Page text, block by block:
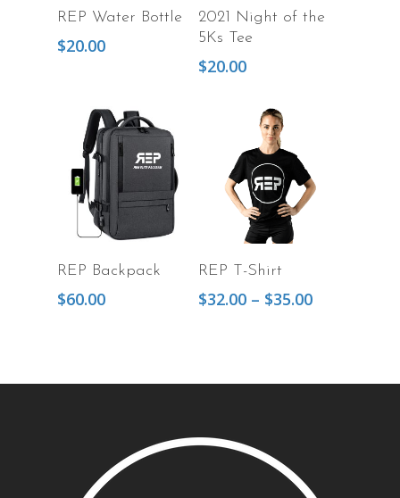
Add To Cart
REP Water Bottle
$20.00
Select Options
2021 Night of the
5Ks Tee
$20.00
Add To Cart
REP Backpack
$60.00
Select Options
REP T-Shirt
$32.00– $35.00